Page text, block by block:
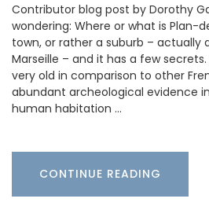
Contributor blog post by Dorothy
wondering: Where or what is Plan-
town, or rather a suburb –
Marseille – and it has a few
very old in comparison to other
abundant archeological evidence
human habitation …
CONTINUE READING